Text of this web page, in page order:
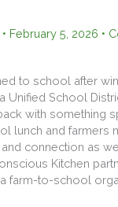
• February 5, 2026 •
to school after
Unified School
with something
lunch and farmers
connection as
Kitchen
farm-to-school